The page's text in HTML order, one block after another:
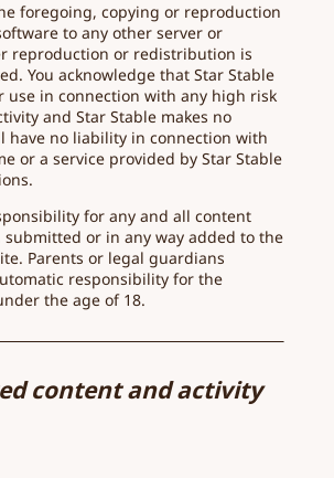
foregoing, copying or reproduction
to any other server or
reproduction or redistribution is
You acknowledge that Star Stable
use in connection with any high risk
and Star Stable makes no
have no liability in connection with
or a service provided by Star Stable
for any and all content
submitted or in any way added to the
Parents or legal guardians
responsibility for the
the age of 18.
content and activity